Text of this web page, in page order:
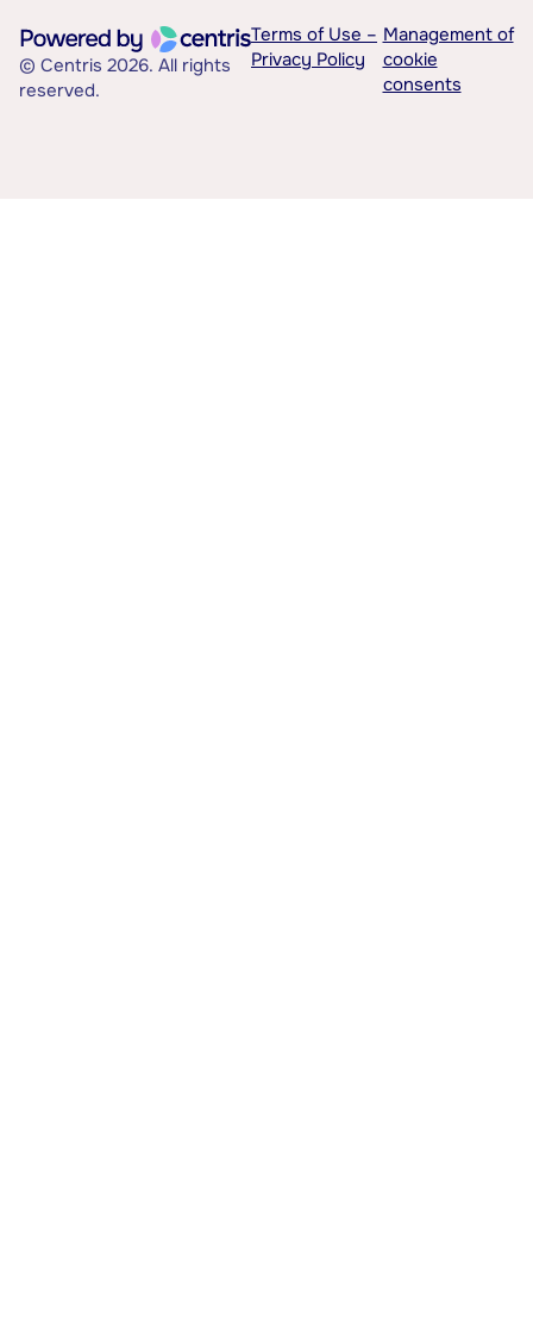
© Centris 2026. All rights
reserved.
Terms of Use –
Privacy Policy
Management of
cookie
consents